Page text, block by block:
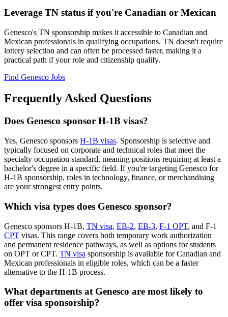
Leverage TN status if you're Canadian or Mexican
Genesco's TN sponsorship makes it accessible to Canadian and
Mexican professionals in qualifying occupations. TN doesn't require
lottery selection and can often be processed faster, making it a
practical path if your role and citizenship qualify.
Find Genesco Jobs
Frequently Asked Questions
Does Genesco sponsor H-1B visas?
Yes, Genesco sponsors H-1B visas. Sponsorship is selective and
typically focused on corporate and technical roles that meet the
specialty occupation standard, meaning positions requiring at least a
bachelor's degree in a specific field. If you're targeting Genesco for
H-1B sponsorship, roles in technology, finance, or merchandising
are your strongest entry points.
Which visa types does Genesco sponsor?
Genesco sponsors H-1B, TN visa, EB-2, EB-3, F-1 OPT, and F-1
CPT visas. This range covers both temporary work authorization
and permanent residence pathways, as well as options for students
on OPT or CPT. TN visa sponsorship is available for Canadian and
Mexican professionals in eligible roles, which can be a faster
alternative to the H-1B process.
What departments at Genesco are most likely to
offer visa sponsorship?